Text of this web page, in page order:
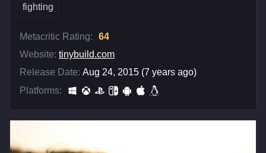
fighting
Metacritic Rating:
64
Website: tinybuild.com
Release Date: Aug 24, 2015 (7 years ago)
Platforms: